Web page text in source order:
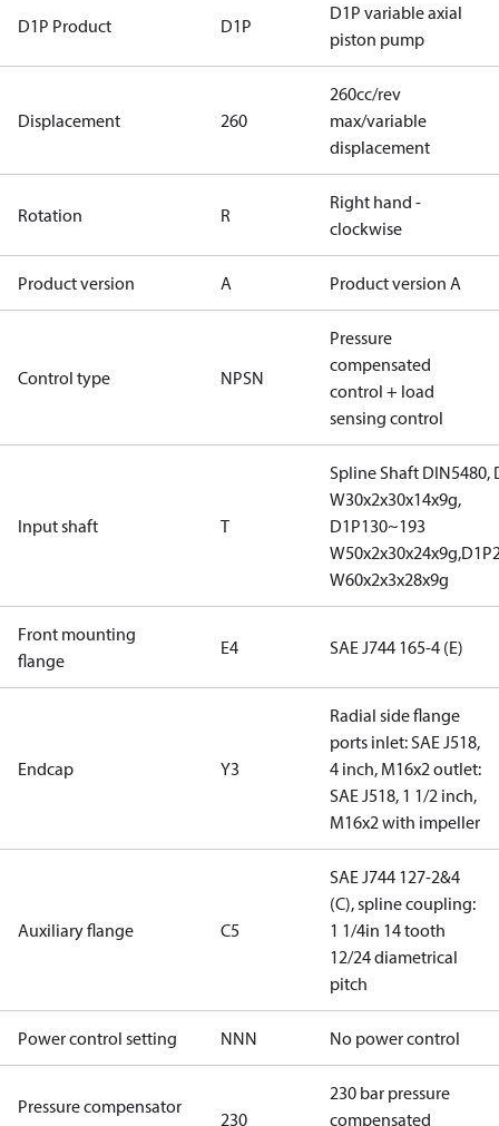
D1P Product D1P
D1P variable axial
piston pump
Displacement 260
260cc/rev
max/variable
displacement
Rotation R
Right hand -
clockwise
Product version A Product version A
Control type NPSN
Pressure
compensated
control + load
sensing control
Input shaft T
Spline Shaft DIN5480,
W30x2x30x14x9g,
D1P130~193
W60x2x3x28x9g
Front mounting
flange
E4 SAE J744 165-4 (E)
Endcap Y3
Radial side flange
ports inlet: SAE J518,
4 inch, M16x2 outlet:
SAE J518, 1 1/2 inch,
M16x2 with impeller
Auxiliary flange C5
SAE J744 127-2&4
(C), spline coupling:
1 1/4in 14 tooth
12/24 diametrical
pitch
Power control setting NNN No power control
Pressure compensator
230
230 bar pressure
compensated